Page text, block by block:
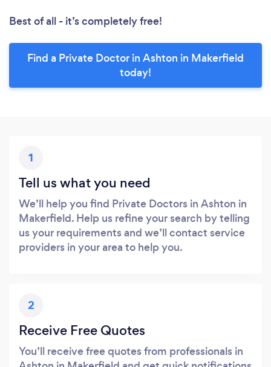
Best of all - it’s completely free!
Find a Private Doctor in Ashton in Makerfield
today!
1
Tell us what you need
We’ll help you find Private Doctors in Ashton in
Makerfield. Help us refine your search by telling
us your requirements and we’ll contact service
providers in your area to help you.
2
Receive Free Quotes
You’ll receive free quotes from professionals in